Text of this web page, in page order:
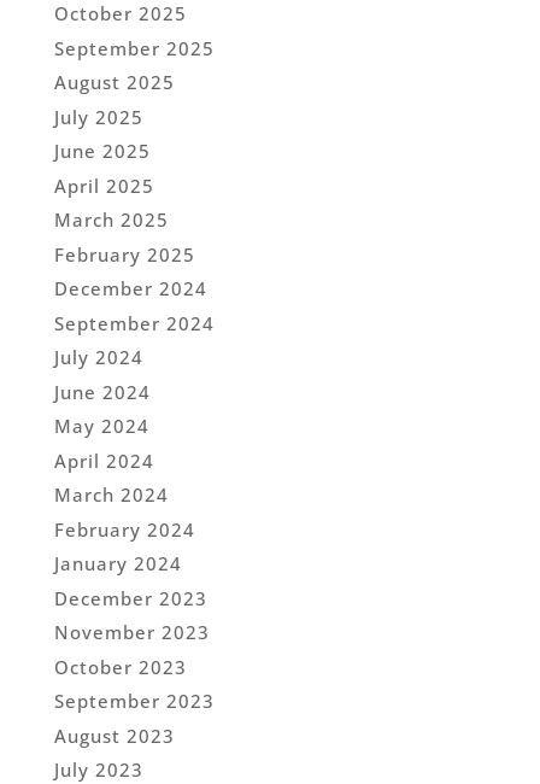
October 2025
September 2025
August 2025
July 2025
June 2025
April 2025
March 2025
February 2025
December 2024
September 2024
July 2024
June 2024
May 2024
April 2024
March 2024
February 2024
January 2024
December 2023
November 2023
October 2023
September 2023
August 2023
July 2023